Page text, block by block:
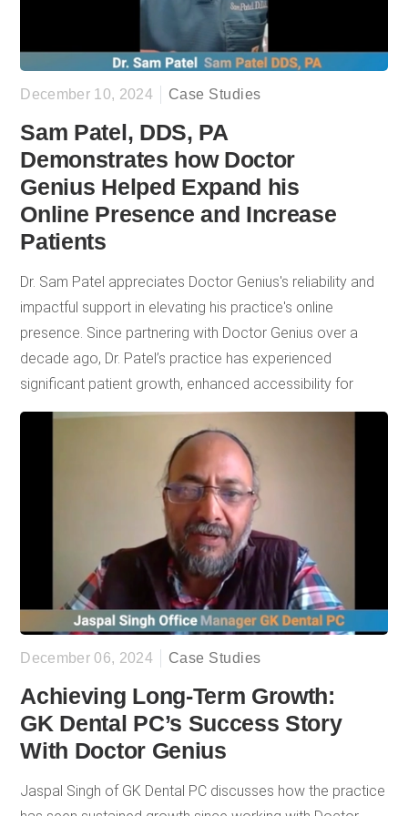
December 10, 2024 Case Studies
Sam Patel, DDS, PA
Demonstrates how Doctor
Genius Helped Expand his
Online Presence and Increase
Patients
Dr. Sam Patel appreciates Doctor Genius's reliability and
impactful support in elevating his practice's online
presence. Since partnering with Doctor Genius over a
decade ago, Dr. Patel’s practice has experienced
significant patient growth, enhanced accessibility for
patient inquiries, and consistent data-driven insights that
reveal quarterly and yearly progress. What has kept him a
dedicated client is the personalized guidance from team
members like Madison Binning from Customer Success,
who understands his practice’s unique needs, and the
assurance of having a responsive team ready to help
when questions arise.
December 06, 2024 Case Studies
Achieving Long-Term Growth:
GK Dental PC’s Success Story
With Doctor Genius
Jaspal Singh of GK Dental PC discusses how the practice